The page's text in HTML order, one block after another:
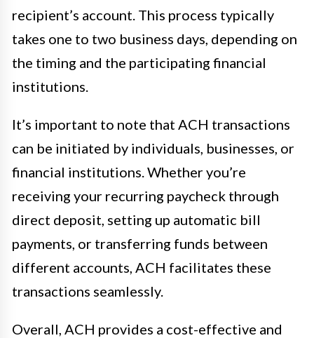
recipient’s account. This process typically
takes one to two business days, depending on
the timing and the participating financial
institutions.
It’s important to note that ACH transactions
can be initiated by individuals, businesses, or
financial institutions. Whether you’re
receiving your recurring paycheck through
direct deposit, setting up automatic bill
payments, or transferring funds between
different accounts, ACH facilitates these
transactions seamlessly.
Overall, ACH provides a cost-effective and